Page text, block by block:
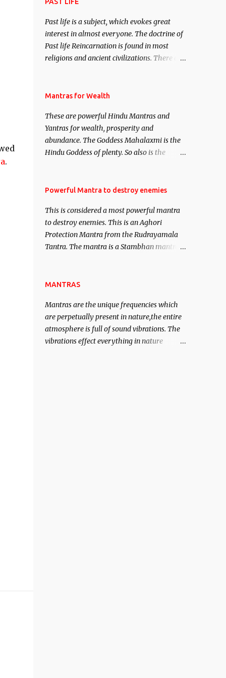
.
Past life is a subject, which evokes great
interest in almost everyone. The doctrine of
Past life Reincarnation is found in most
religions and ancient civilizations. There are
This section is devoted exclusively toward
Regression. Studies conducted on Past life
will be published. Certain real life cases
involving past life or what are believed to be
cases of Past life reincarnations will be
of mystery surrounding anything involving
remain unbiased in this regard.
Mantras for Wealth
These are powerful Hindu Mantras and
Yantras for wealth, prosperity and
abundance. The Goddess Mahalaxmi is the
Hindu Goddess of plenty. So also is the
Saints and Masters the Navnath’s of the
acquisition of material pursuits as well as
the essential requirements to lead a
contented life.
Powerful Mantra to destroy enemies
This is considered a most powerful mantra
to destroy enemies. This is an Aghori
Protection Mantra from the Rudrayamala
Tantra. The mantra is a Stambhan mantra
of the enemy, who is harming you. This it
his intellect.
MANTRAS
Mantras are the unique frequencies which
are perpetually present in nature,the entire
atmosphere is full of sound vibrations. The
vibrations effect everything in nature